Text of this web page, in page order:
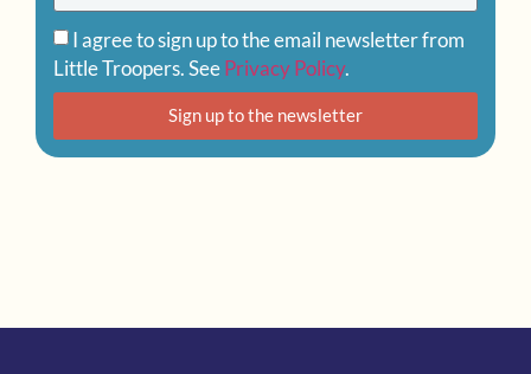
I agree to sign up to the email newsletter from
Little Troopers. SeePrivacy Policy.
Sign up to the newsletter